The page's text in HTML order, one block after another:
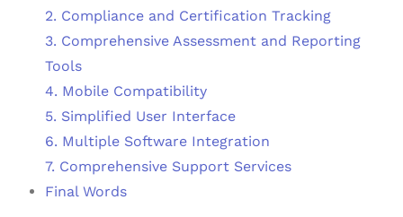
2. Compliance and Certification Tracking
3. Comprehensive Assessment and Reporting
Tools
4. Mobile Compatibility
5. Simplified User Interface
6. Multiple Software Integration
7. Comprehensive Support Services
Final Words